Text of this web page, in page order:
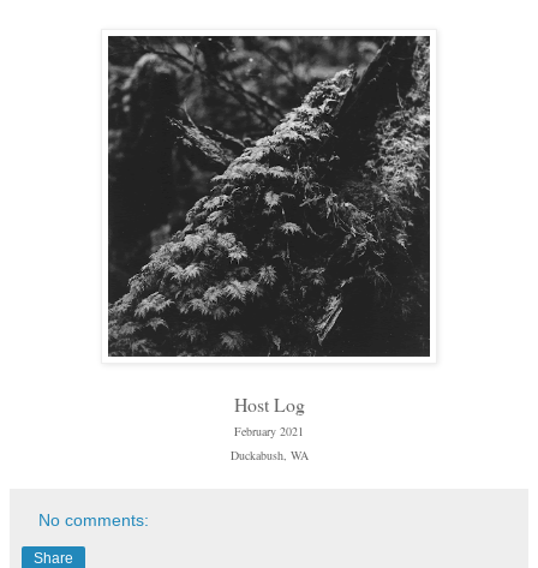
Host Log
February 2021
Duckabush, WA
No comments:
Share